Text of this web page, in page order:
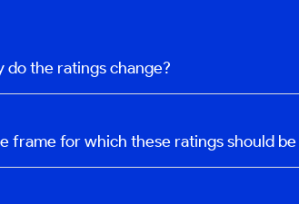
do the ratings change?
frame for which these ratings should